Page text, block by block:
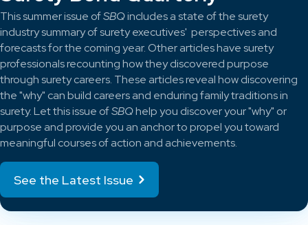
This summer issue ofSBQincludes a state of the surety
industry summary of surety executives' perspectives and
forecasts for the coming year. Other articles have surety
professionals recounting how they discovered purpose
through surety careers. These articles reveal how discovering
the "why" can build careers and enduring family traditions in
surety. Let this issue ofSBQhelp you discover your "why" or
purpose and provide you an anchor to propel you toward
meaningful courses of action and achievements.
See the Latest Issue